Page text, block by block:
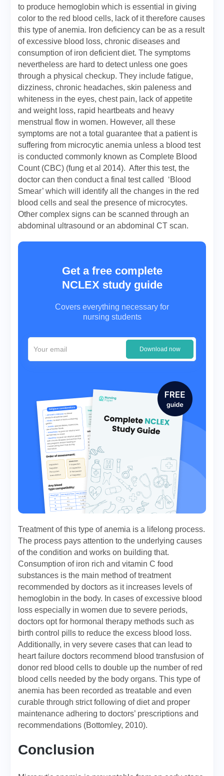
to produce hemoglobin which is essential in giving
color to the red blood cells, lack of it therefore causes
this type of anemia. Iron deficiency can be as a result
of excessive blood loss, chronic diseases and
consumption of iron deficient diet. The symptoms
nevertheless are hard to detect unless one goes
through a physical checkup. They include fatigue,
dizziness, chronic headaches, skin paleness and
whiteness in the eyes, chest pain, lack of appetite
and weight loss, rapid heartbeats and heavy
menstrual flow in women. However, all these
symptoms are not a total guarantee that a patient is
suffering from microcytic anemia unless a blood test
is conducted commonly known as Complete Blood
Count (CBC) (fung et al 2014). After this test, the
doctor can then conduct a final test called ‘Blood
Smear’ which will identify all the changes in the red
blood cells and seal the presence of microcytes.
Other complex signs can be scanned through an
abdominal ultrasound or an abdominal CT scan.
Get a free complete
NCLEX study guide
Covers everything necessary for
nursing students
Download now
Treatment of this type of anemia is a lifelong process.
The process pays attention to the underlying causes
of the condition and works on building that.
Consumption of iron rich and vitamin C food
substances is the main method of treatment
recommended by doctors as it increases levels of
hemoglobin in the body. In cases of excessive blood
loss especially in women due to severe periods,
doctors opt for hormonal therapy methods such as
birth control pills to reduce the excess blood loss.
Additionally, in very severe cases that can lead to
heart failure doctors recommend blood transfusion of
donor red blood cells to double up the number of red
blood cells needed by the body organs. This type of
anemia has been recorded as treatable and even
curable through strict following of diet and proper
maintenance adhering to doctors’ prescriptions and
recommendations (Bottomley, 2010).
Conclusion